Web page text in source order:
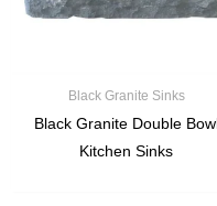
Black Granite Sinks
Black Granite Double Bowl
Kitchen Sinks